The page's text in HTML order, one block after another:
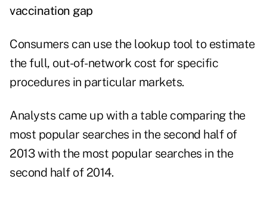
vaccination gap
Consumers can use the lookup tool to estimate
the full, out-of-network cost for specific
procedures in particular markets.
Analysts came up with a table comparing the
most popular searches in the second half of
2013 with the most popular searches in the
second half of 2014.